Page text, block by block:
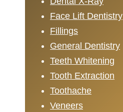
Face Lift Dentistry
Fillings
General Dentistry
Teeth Whitening
Tooth Extraction
Toothache
Veneers